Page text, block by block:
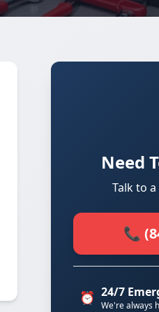
Need
Talk to
📞
⏰ 24/7
We're always